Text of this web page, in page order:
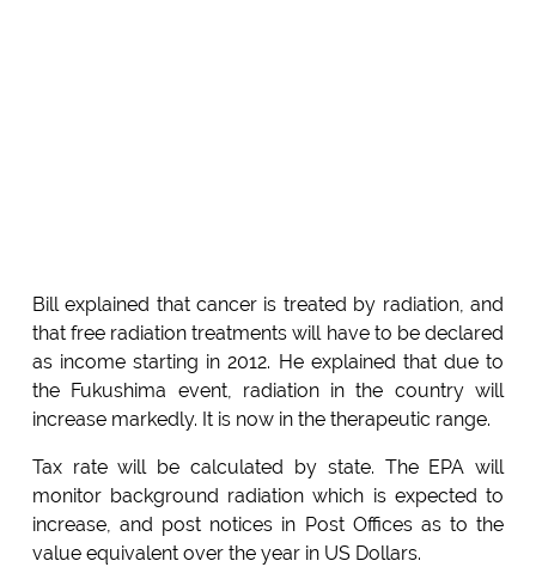
Bill explained that cancer is treated by radiation, and
that free radiation treatments will have to be declared
as income starting in 2012. He explained that due to
the Fukushima event, radiation in the country will
increase markedly. It is now in the therapeutic range.
Tax rate will be calculated by state. The EPA will
monitor background radiation which is expected to
increase, and post notices in Post Offices as to the
value equivalent over the year in US Dollars.